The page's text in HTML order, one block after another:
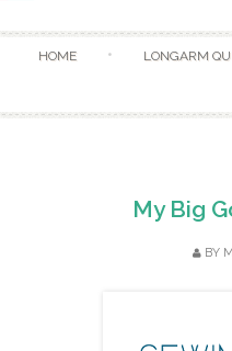
HOME LONGARM
My Big
BY